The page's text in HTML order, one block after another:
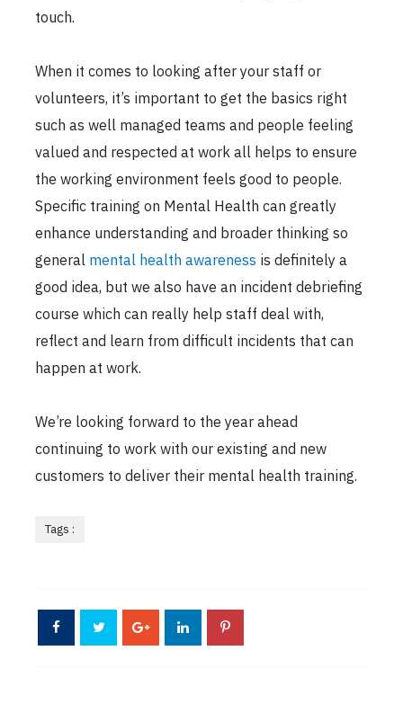
touch.
When it comes to looking after your staff or
volunteers, it’s important to get the basics right
such as well managed teams and people feeling
valued and respected at work all helps to ensure
the working environment feels good to people.
Specific training on Mental Health can greatly
enhance understanding and broader thinking so
general mental health awareness is definitely a
good idea, but we also have an incident debriefing
course which can really help staff deal with,
reflect and learn from difficult incidents that can
happen at work.
We’re looking forward to the year ahead
continuing to work with our existing and new
customers to deliver their mental health training.
Tags :